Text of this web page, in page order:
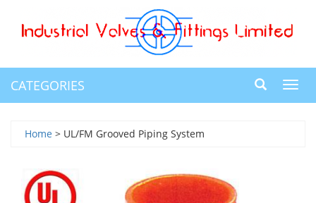
CATEGORIES
Home > UL/FM Grooved Piping System